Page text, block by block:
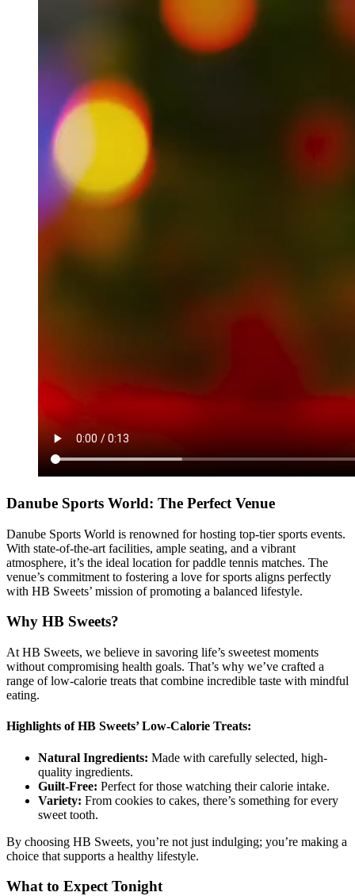
Danube Sports World: The Perfect Venue
Danube Sports World is renowned for hosting top-tier sports events.
With state-of-the-art facilities, ample seating, and a vibrant
atmosphere, it’s the ideal location for paddle tennis matches. The
venue’s commitment to fostering a love for sports aligns perfectly
with HB Sweets’ mission of promoting a balanced lifestyle.
Why HB Sweets?
At HB Sweets, we believe in savoring life’s sweetest moments
without compromising health goals. That’s why we’ve crafted a
range of low-calorie treats that combine incredible taste with mindful
eating.
Highlights of HB Sweets’ Low-Calorie Treats:
Natural Ingredients: Made with carefully selected, high-
quality ingredients.
Guilt-Free: Perfect for those watching their calorie intake.
Variety: From cookies to cakes, there’s something for every
sweet tooth.
By choosing HB Sweets, you’re not just indulging; you’re making a
choice that supports a healthy lifestyle.
What to Expect Tonight